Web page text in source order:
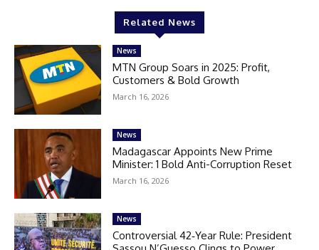
Related News
News
MTN Group Soars in 2025: Profit,
Customers & Bold Growth
March 16, 2026
News
Madagascar Appoints New Prime
Minister: 1 Bold Anti-Corruption Reset
March 16, 2026
News
Controversial 42‑Year Rule: President